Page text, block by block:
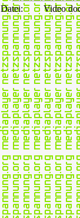
Datei: Video